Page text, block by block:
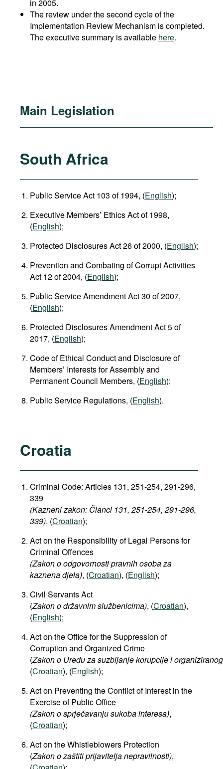
in 2005.
The review under the second cycle of the
Implementation Review Mechanism is completed.
The executive summary is available here.
Main Legislation
South Africa
Public Service Act 103 of 1994, (English);
Executive Members’ Ethics Act of 1998,
(English);
Protected Disclosures Act 26 of 2000, (English);
Prevention and Combating of Corrupt Activities
Act 12 of 2004, (English);
Public Service Amendment Act 30 of 2007,
(English);
Protected Disclosures Amendment Act 5 of
2017, (English);
Code of Ethical Conduct and Disclosure of
Members’ Interests for Assembly and
Permanent Council Members, (English);
Public Service Regulations, (English).
Croatia
Criminal Code: Articles 131, 251-254, 291-296,
339
(Kazneni zakon: Članci 131, 251-254, 291-296,
339​), (Croatian);
Act on the Responsibility of Legal Persons for
Criminal Offences
(Zakon o odgovornosti pravnih osoba za
kaznena djela), (Croatian), (English);
Civil Servants Act
(Zakon o državnim službenicima), (Croatian),
(English);
Act on the Office for the Suppression of
Corruption and Organized Crime
(Zakono Ureduzasuzbijanjekorupcijeiorganiziranog
(Croatian), (English);
Act on Preventing the Conflict of Interest in the
Exercise of Public Office
(Zakon o sprječavanju sukoba interesa),
(Croatian);
Act on the Whistleblowers Protection
(Zakon o zaštiti prijavitelja nepravilnosti),